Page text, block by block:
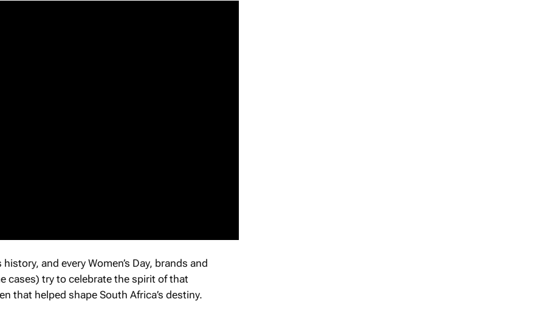
and every Women’s Day, brands and
cases) try to celebrate the spirit of that
that helped shape South Africa’s destiny.